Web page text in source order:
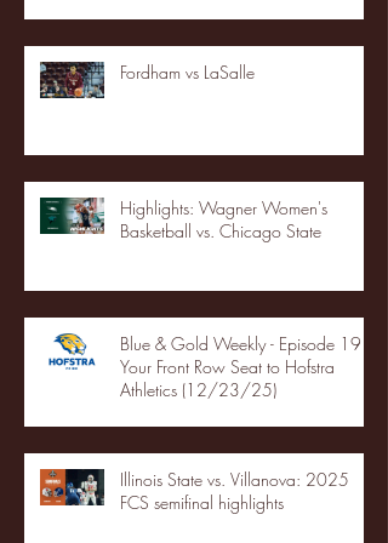
Fordham vs LaSalle
Highlights: Wagner Women's
Basketball vs. Chicago State
Blue & Gold Weekly - Episode 19 -
Your Front Row Seat to Hofstra
Athletics (12/23/25)
Illinois State vs. Villanova: 2025
FCS semifinal highlights